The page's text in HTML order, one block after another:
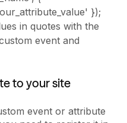
});
in quotes with the
event and
to your site
event or attribute